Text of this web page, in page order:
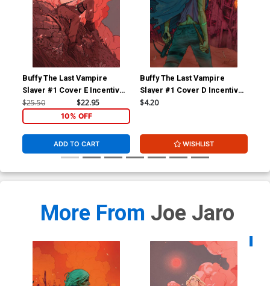
Buffy The Last Vampire
Slayer #1 Cover E Incentive
Dani Pendergast Virgin
Variant Cover
$25.50 $22.95
10% OFF
ADD TO CART
Buffy The Last Vampire
Slayer #1 Cover D Incentive
Ario Anindito Virgin Cover
$4.20
WISHLIST
More From Joe Jaro